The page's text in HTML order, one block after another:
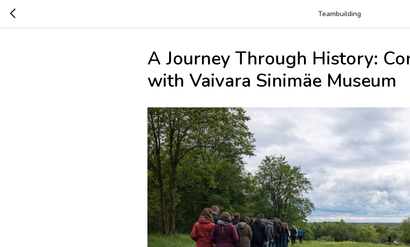
Teambuilding
A Journey Through History:
with Vaivara Sinimäe Museum